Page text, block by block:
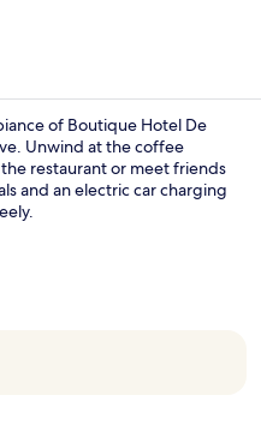
of Boutique Hotel De
Unwind at the coffee
restaurant or meet friends
and an electric car charging